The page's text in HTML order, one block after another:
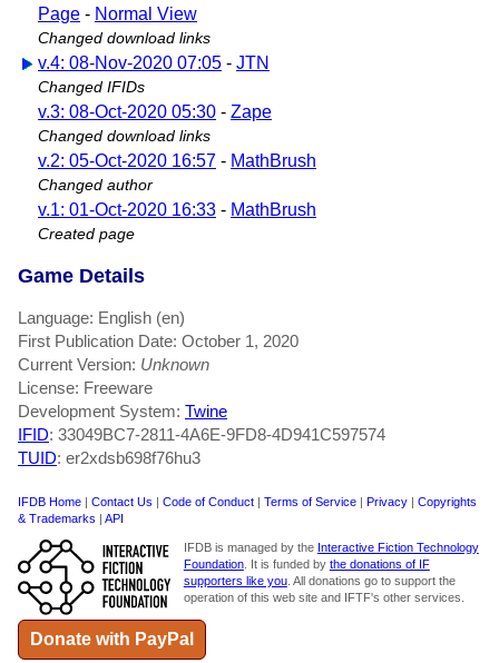
Page - Normal View
Changed download links
v.4: 08-Nov-2020 07:05 - JTN
Changed IFIDs
v.3: 08-Oct-2020 05:30 - Zape
Changed download links
v.2: 05-Oct-2020 16:57 - MathBrush
Changed author
v.1: 01-Oct-2020 16:33 - MathBrush
Created page
Game Details
Language: English (en)
First Publication Date: October 1, 2020
Current Version: Unknown
License: Freeware
Development System: Twine
IFID: 33049BC7-2811-4A6E-9FD8-4D941C597574
TUID: er2xdsb698f76hu3
IFDB Home | Contact Us | Code of Conduct | Terms of Service | Privacy | Copyrights
& Trademarks | API
IFDB is managed by the Interactive Fiction Technology
Foundation. It is funded by the donations of IF
supporters like you. All donations go to support the
operation of this web site and IFTF's other services.